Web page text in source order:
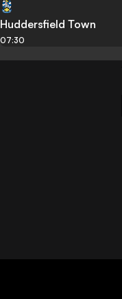
Huddersfield Town
07:30